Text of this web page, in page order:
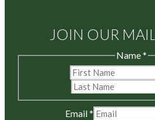
JOIN OUR
Name*
Email*